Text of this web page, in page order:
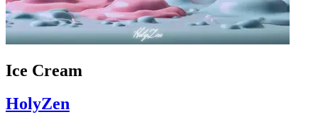
Ice Cream
HolyZen